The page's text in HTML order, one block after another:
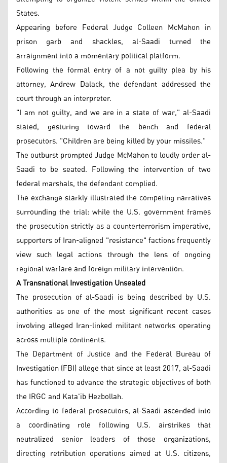
States.
Appearing before Federal Judge Colleen McMahon in
prison garb and shackles, al-Saadi turned the
arraignment into a momentary political platform.
Following the formal entry of a not guilty plea by his
attorney, Andrew Dalack, the defendant addressed the
court through an interpreter.
"I am not guilty, and we are in a state of war," al-Saadi
stated, gesturing toward the bench and federal
prosecutors. "Children are being killed by your missiles."
The outburst prompted Judge McMahon to loudly order al-
Saadi to be seated. Following the intervention of two
federal marshals, the defendant complied.
The exchange starkly illustrated the competing narratives
surrounding the trial: while the U.S. government frames
the prosecution strictly as a counterterrorism imperative,
supporters of Iran-aligned "resistance" factions frequently
view such legal actions through the lens of ongoing
regional warfare and foreign military intervention.
A Transnational Investigation Unsealed
The prosecution of al-Saadi is being described by U.S.
authorities as one of the most significant recent cases
involving alleged Iran-linked militant networks operating
across multiple continents.
The Department of Justice and the Federal Bureau of
Investigation (FBI) allege that since at least 2017, al-Saadi
has functioned to advance the strategic objectives of both
the IRGC and Kata'ib Hezbollah.
According to federal prosecutors, al-Saadi ascended into
a coordinating role following U.S. airstrikes that
neutralized senior leaders of those organizations,
directing retribution operations aimed at U.S. citizens,